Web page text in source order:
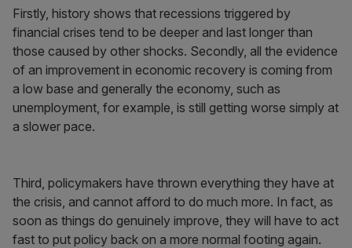
Firstly, history shows that recessions triggered by
financial crises tend to be deeper and last longer than
those caused by other shocks. Secondly, all the evidence
of an improvement in economic recovery is coming from
a low base and generally the economy, such as
unemployment, for example, is still getting worse simply at
a slower pace.
Third, policymakers have thrown everything they have at
the crisis, and cannot afford to do much more. In fact, as
soon as things do genuinely improve, they will have to act
fast to put policy back on a more normal footing again.